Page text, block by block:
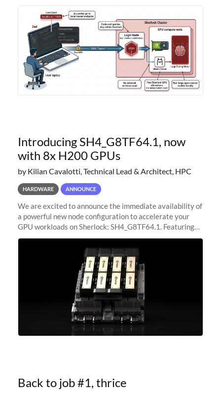
Zed + Ollama: the full
Introducing SH4_G8TF64.1, now
with 8x H200 GPUs
by Kilian Cavalotti, Technical Lead & Architect, HPC
HARDWARE ANNOUNCE
We are excited to announce the immediate availability of
a powerful new node configuration to accelerate your
GPU workloads on Sherlock: SH4_G8TF64.1. Featuring
8x NVIDIA H200 Tensor Core GPUs, this new
configuration delivers cutting-edge
Back to job #1, thrice